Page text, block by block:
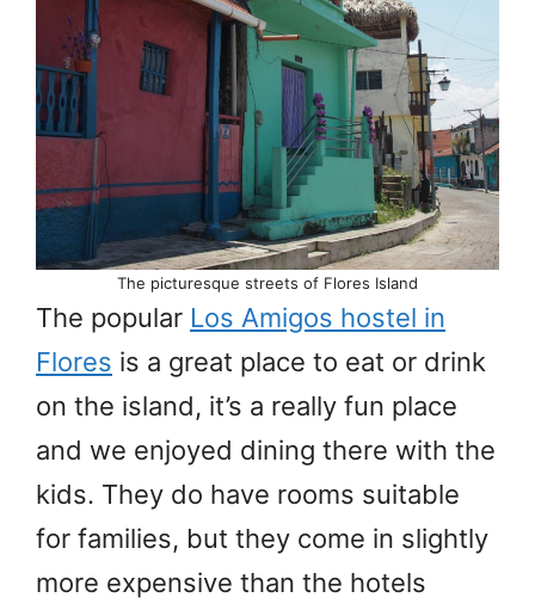
The picturesque streets of Flores Island
The popular Los Amigos hostel in
Flores is a great place to eat or drink
on the island, it’s a really fun place
and we enjoyed dining there with the
kids. They do have rooms suitable
for families, but they come in slightly
more expensive than the hotels